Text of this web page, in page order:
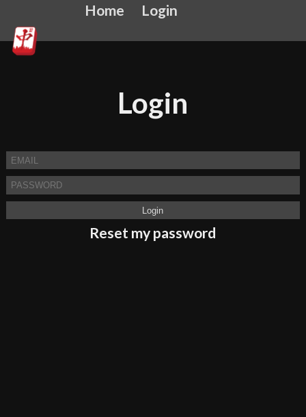
Home Login
Login
Reset my password